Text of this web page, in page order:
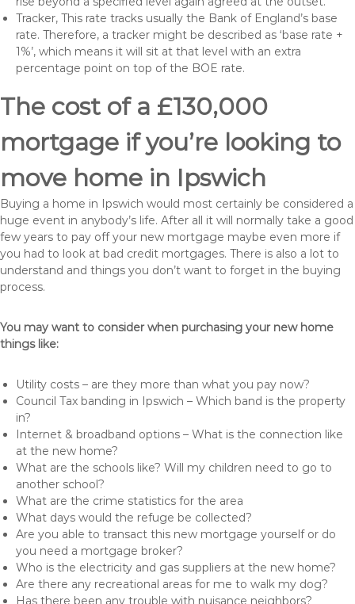
Tracker, This rate tracks usually the Bank of England’s base
rate. Therefore, a tracker might be described as ‘base rate +
1%’, which means it will sit at that level with an extra
percentage point on top of the BOE rate.
The cost of a £130,000
mortgage if you’re looking to
move home in Ipswich
Buying a home in Ipswich would most certainly be considered a
huge event in anybody’s life. After all it will normally take a good
few years to pay off your new mortgage maybe even more if
you had to look at bad credit mortgages. There is also a lot to
understand and things you don’t want to forget in the buying
process.
You may want to consider when purchasing your new home
things like:
Utility costs – are they more than what you pay now?
Council Tax banding in Ipswich – Which band is the property
in?
Internet & broadband options – What is the connection like
at the new home?
What are the schools like? Will my children need to go to
another school?
What are the crime statistics for the area
What days would the refuge be collected?
Are you able to transact this new mortgage yourself or do
you need a mortgage broker?
Who is the electricity and gas suppliers at the new home?
Are there any recreational areas for me to walk my dog?
Has there been any trouble with nuisance neighbors?